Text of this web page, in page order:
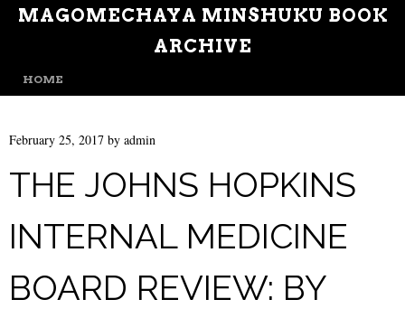
MAGOMECHAYA MINSHUKU BOOK
ARCHIVE
MENU
SKIP TO CONTENT
HOME
February 25, 2017 by admin
THE JOHNS HOPKINS
INTERNAL MEDICINE
BOARD REVIEW: BY